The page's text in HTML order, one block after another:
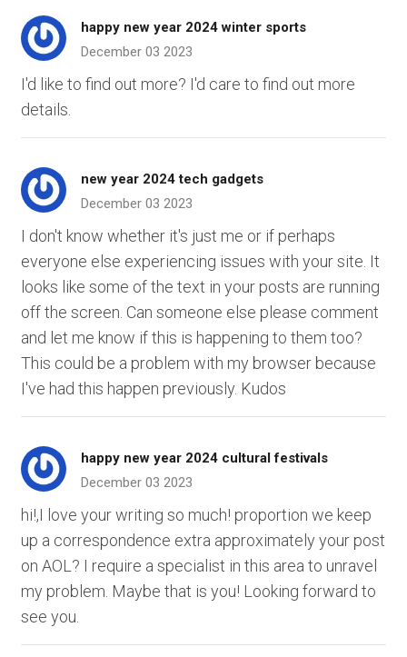
happy new year 2024 winter sports
December 03 2023
I'd like to find out more? I'd care to find out more
details.
new year 2024 tech gadgets
December 03 2023
I don't know whether it's just me or if perhaps
everyone else experiencing issues with your site. It
looks like some of the text in your posts are running
off the screen. Can someone else please comment
and let me know if this is happening to them too?
This could be a problem with my browser because
I've had this happen previously. Kudos
happy new year 2024 cultural festivals
December 03 2023
hi!,I love your writing so much! proportion we keep
up a correspondence extra approximately your post
on AOL? I require a specialist in this area to unravel
my problem. Maybe that is you! Looking forward to
see you.